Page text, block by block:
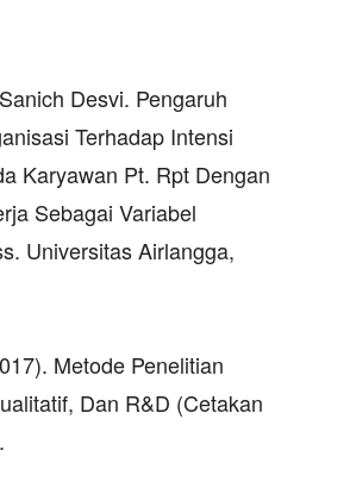
Desvi. Pengaruh
Terhadap Intensi
Karyawan Pt. Rpt Dengan
Sebagai Variabel
Universitas Airlangga,
Metode Penelitian
Dan R&D (Cetakan